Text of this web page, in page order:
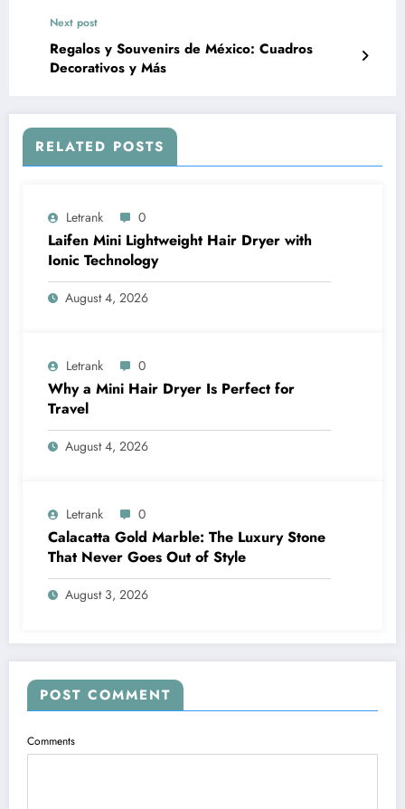
Next post
Regalos y Souvenirs de México: Cuadros
Decorativos y Más
RELATED POSTS
Letrank 0
Laifen Mini Lightweight Hair Dryer with
Ionic Technology
August 4, 2026
Letrank 0
Why a Mini Hair Dryer Is Perfect for
Travel
August 4, 2026
Letrank 0
Calacatta Gold Marble: The Luxury Stone
That Never Goes Out of Style
August 3, 2026
POST COMMENT
Comments